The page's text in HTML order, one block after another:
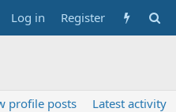
Log in Register
profile posts Latest activity